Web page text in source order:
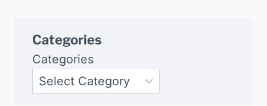
Categories
Categories